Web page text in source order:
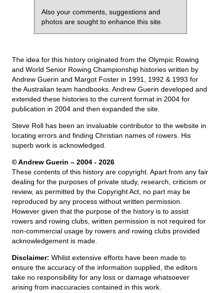
Also your comments, suggestions and
photos are sought to enhance this site.
The idea for this history originated from the Olympic Rowing
and World Senior Rowing Championship histories written by
Andrew Guerin and Margot Foster in 1991, 1992 & 1993 for
the Australian team handbooks. Andrew Guerin developed and
extended these histories to the current format in 2004 for
publication in 2004 and then expanded the site.
Steve Roll has been an invaluable contributor to the website in
locating errors and finding Christian names of rowers. His
superb work is acknowledged.
© Andrew Guerin – 2004 - 2026
These contents of this history are copyright. Apart from any fair
dealing for the purposes of private study, research, criticism or
review, as permitted by the Copyright Act, no part may be
reproduced by any process without written permission.
However given that the purpose of the history is to assist
rowers and rowing clubs, written permission is not required for
non-commercial usage by rowers and rowing clubs provided
acknowledgement is made.
Disclaimer: Whilst extensive efforts have been made to
ensure the accuracy of the information supplied, the editors
take no responsibility for any loss or damage whatsoever
arising from inaccuracies contained in this work.